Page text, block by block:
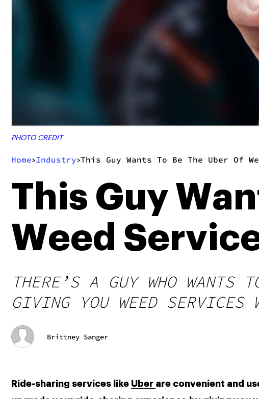
PHOTO CREDIT
Home>Industry>This Guy Wants To Be The Uber Of
This Guy
Weed
THERE’S A GUY WHO WANTS
GIVING YOU WEED
Brittney Sanger
Ride-sharing services like Uber